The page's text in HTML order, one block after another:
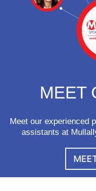
MEET
Meet our experienced
assistants at